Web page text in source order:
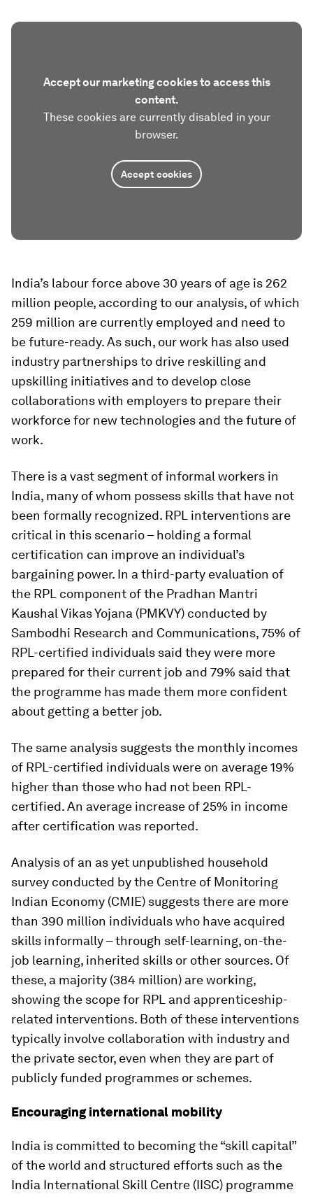
Accept our marketing cookies to access this
content.
These cookies are currently disabled in your
browser.
Accept cookies
India’s labour force above 30 years of age is 262
million people, according to our analysis, of which
259 million are currently employed and need to
be future-ready. As such, our work has also used
industry partnerships to drive reskilling and
upskilling initiatives and to develop close
collaborations with employers to prepare their
workforce for new technologies and the future of
work.
There is a vast segment of informal workers in
India, many of whom possess skills that have not
been formally recognized. RPL interventions are
critical in this scenario – holding a formal
certification can improve an individual’s
bargaining power. In a third-party evaluation of
the RPL component of the Pradhan Mantri
Kaushal Vikas Yojana (PMKVY) conducted by
Sambodhi Research and Communications, 75% of
RPL-certified individuals said they were more
prepared for their current job and 79% said that
the programme has made them more confident
about getting a better job.
The same analysis suggests the monthly incomes
of RPL-certified individuals were on average 19%
higher than those who had not been RPL-
certified. An average increase of 25% in income
after certification was reported.
Analysis of an as yet unpublished household
survey conducted by the Centre of Monitoring
Indian Economy (CMIE) suggests there are more
than 390 million individuals who have acquired
skills informally – through self-learning, on-the-
job learning, inherited skills or other sources. Of
these, a majority (384 million) are working,
showing the scope for RPL and apprenticeship-
related interventions. Both of these interventions
typically involve collaboration with industry and
the private sector, even when they are part of
publicly funded programmes or schemes.
Encouraging international mobility
India is committed to becoming the “skill capital”
of the world and structured efforts such as the
India International Skill Centre (IISC) programme